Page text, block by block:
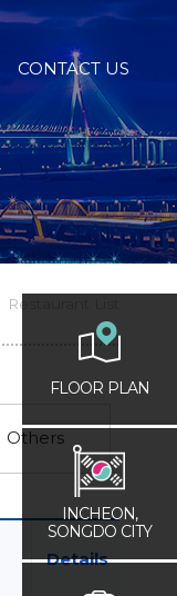
FLOOR PLAN
INCHEON,
SONGDO CITY
CONTACT US
Restaurant List
Others
Details